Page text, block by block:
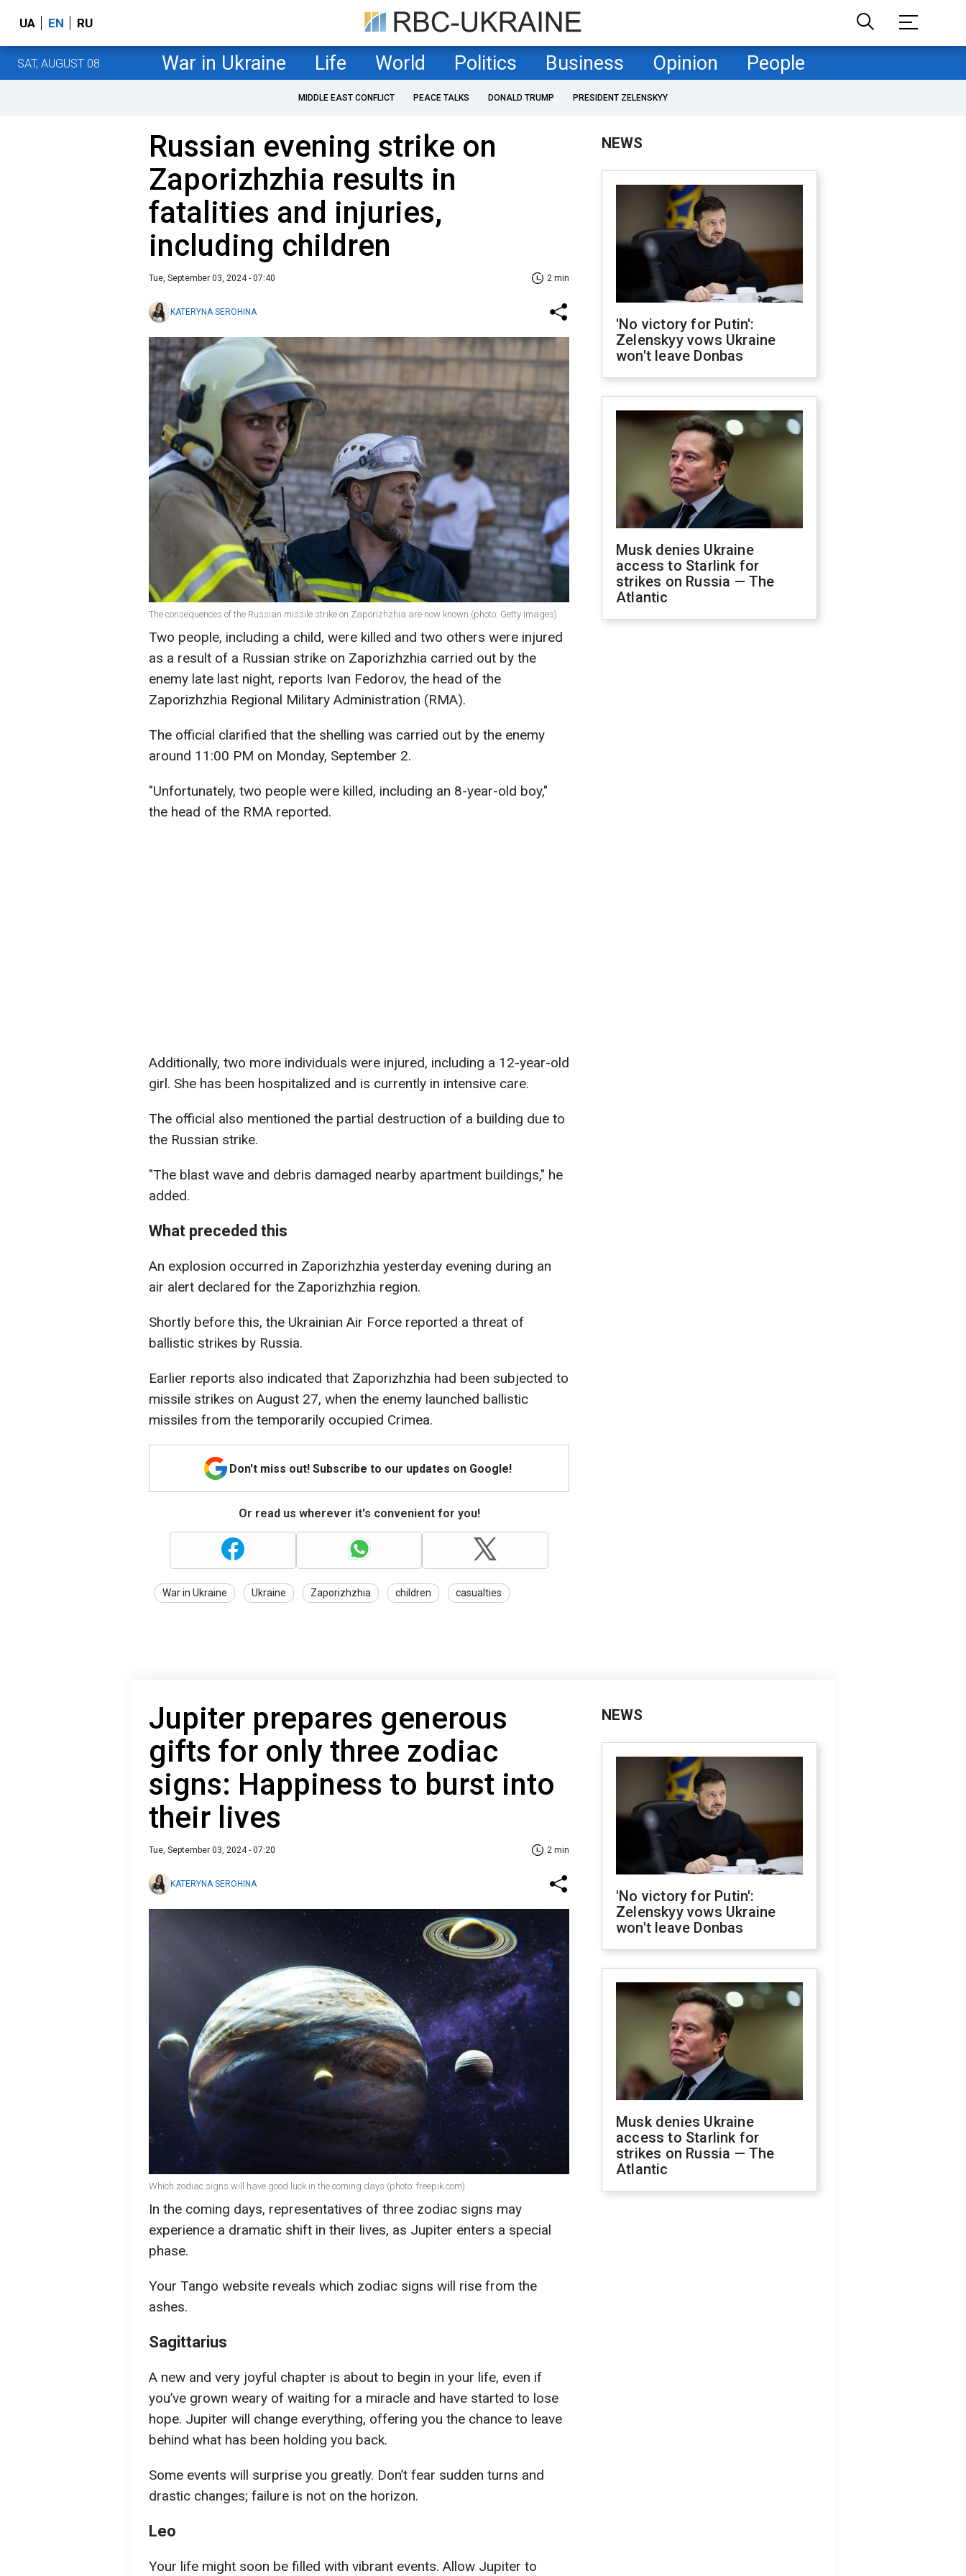
UA EN RU
SAT, AUGUST 08 War in Ukraine Life World Politics Business Opinion People
MIDDLE EAST CONFLICT PEACE TALKS DONALD TRUMP PRESIDENT ZELENSKYY
Russian evening strike on
Zaporizhzhia results in
fatalities and injuries,
including children
Tue, September 03, 2024 - 07:40 2 min
KATERYNA SEROHINA
The consequences of the Russian missile strike on Zaporizhzhia are now known (photo: Getty Images)
Two people, including a child, were killed and two others were injured
as a result of a Russian strike on Zaporizhzhia carried out by the
enemy late last night, reports Ivan Fedorov, the head of the
Zaporizhzhia Regional Military Administration (RMA).
The official clarified that the shelling was carried out by the enemy
around 11:00 PM on Monday, September 2.
"Unfortunately, two people were killed, including an 8-year-old boy,"
the head of the RMA reported.
Additionally, two more individuals were injured, including a 12-year-old
girl. She has been hospitalized and is currently in intensive care.
The official also mentioned the partial destruction of a building due to
the Russian strike.
"The blast wave and debris damaged nearby apartment buildings," he
added.
What preceded this
An explosion occurred in Zaporizhzhia yesterday evening during an
air alert declared for the Zaporizhzhia region.
Shortly before this, the Ukrainian Air Force reported a threat of
ballistic strikes by Russia.
Earlier reports also indicated that Zaporizhzhia had been subjected to
missile strikes on August 27, when the enemy launched ballistic
missiles from the temporarily occupied Crimea.
Don't miss out! Subscribe to our updates on Google!
Or read us wherever it's convenient for you!
War in Ukraine Ukraine Zaporizhzhia children casualties
NEWS
'No victory for Putin':
Zelenskyy vows Ukraine
won't leave Donbas
Musk denies Ukraine
access to Starlink for
strikes on Russia — The
Atlantic
Jupiter prepares generous
gifts for only three zodiac
signs: Happiness to burst into
their lives
Tue, September 03, 2024 - 07:20 2 min
KATERYNA SEROHINA
Which zodiac signs will have good luck in the coming days (photo: freepik.com)
In the coming days, representatives of three zodiac signs may
experience a dramatic shift in their lives, as Jupiter enters a special
phase.
Your Tango website reveals which zodiac signs will rise from the
ashes.
Sagittarius
A new and very joyful chapter is about to begin in your life, even if
you’ve grown weary of waiting for a miracle and have started to lose
hope. Jupiter will change everything, offering you the chance to leave
behind what has been holding you back.
Some events will surprise you greatly. Don’t fear sudden turns and
drastic changes; failure is not on the horizon.
Leo
Your life might soon be filled with vibrant events. Allow Jupiter to
NEWS
'No victory for Putin':
Zelenskyy vows Ukraine
won't leave Donbas
Musk denies Ukraine
access to Starlink for
strikes on Russia — The
Atlantic